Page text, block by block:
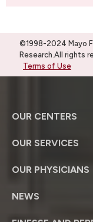
©1998-2024 Mayo
Research.All rights
Terms of Use
OUR CENTERS
OUR SERVICES
OUR PHYSICIANS
NEWS